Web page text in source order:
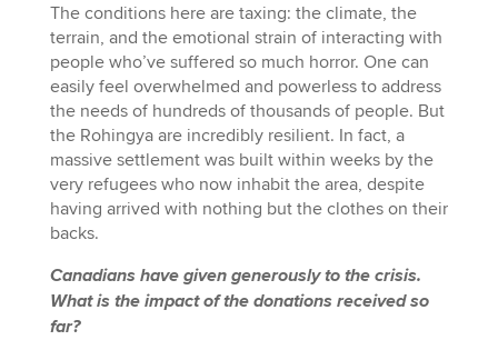
The conditions here are taxing: the climate, the
terrain, and the emotional strain of interacting with
people who’ve suffered so much horror. One can
easily feel overwhelmed and powerless to address
the needs of hundreds of thousands of people. But
the Rohingya are incredibly resilient. In fact, a
massive settlement was built within weeks by the
very refugees who now inhabit the area, despite
having arrived with nothing but the clothes on their
backs.
Canadians have given generously to the crisis.
What is the impact of the donations received so
far?